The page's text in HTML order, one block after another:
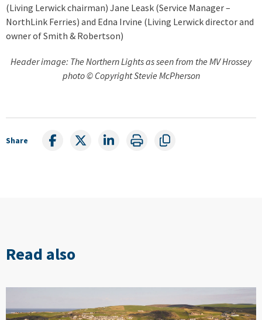
(Living Lerwick chairman) Jane Leask (Service Manager –
NorthLink Ferries) and Edna Irvine (Living Lerwick director and
owner of Smith & Robertson)
Header image: The Northern Lights as seen from the MV Hrossey
photo © Copyright Stevie McPherson
Share
Read also